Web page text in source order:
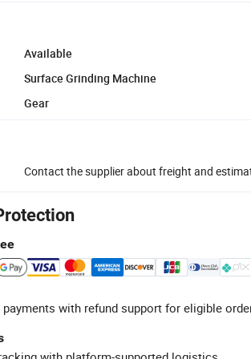
Available
Surface Grinding Machine
Gear
Contact the supplier about freight and
with refund support for eligible